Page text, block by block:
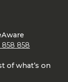
858 858
of what’s on